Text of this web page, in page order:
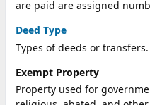
are paid are assigned
Deed Type
Types of deeds or transfers.
Exempt Property
Property used for